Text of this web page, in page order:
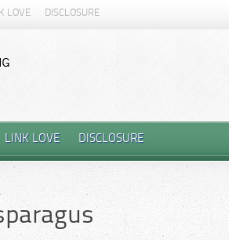
LOVE DISCLOSURE
LINK LOVE DISCLOSURE